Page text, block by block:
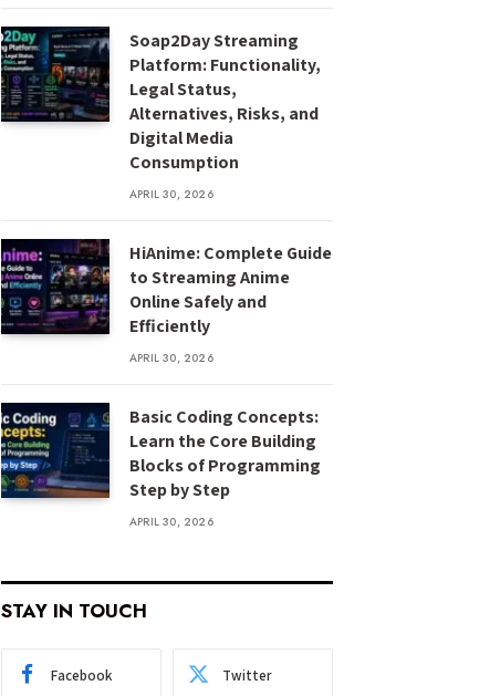
Soap2Day Streaming
Platform: Functionality,
Legal Status,
Alternatives, Risks, and
Digital Media
Consumption
APRIL 30, 2026
HiAnime: Complete Guide
to Streaming Anime
Online Safely and
Efficiently
APRIL 30, 2026
Basic Coding Concepts:
Learn the Core Building
Blocks of Programming
Step by Step
APRIL 30, 2026
STAY IN TOUCH
Facebook Twitter